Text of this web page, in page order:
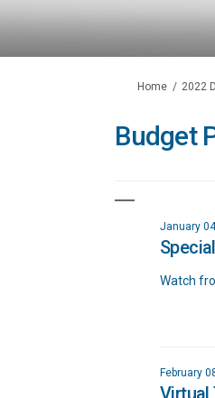
You are here:
Home 2022
Budget
January
Watch
February
Virtual